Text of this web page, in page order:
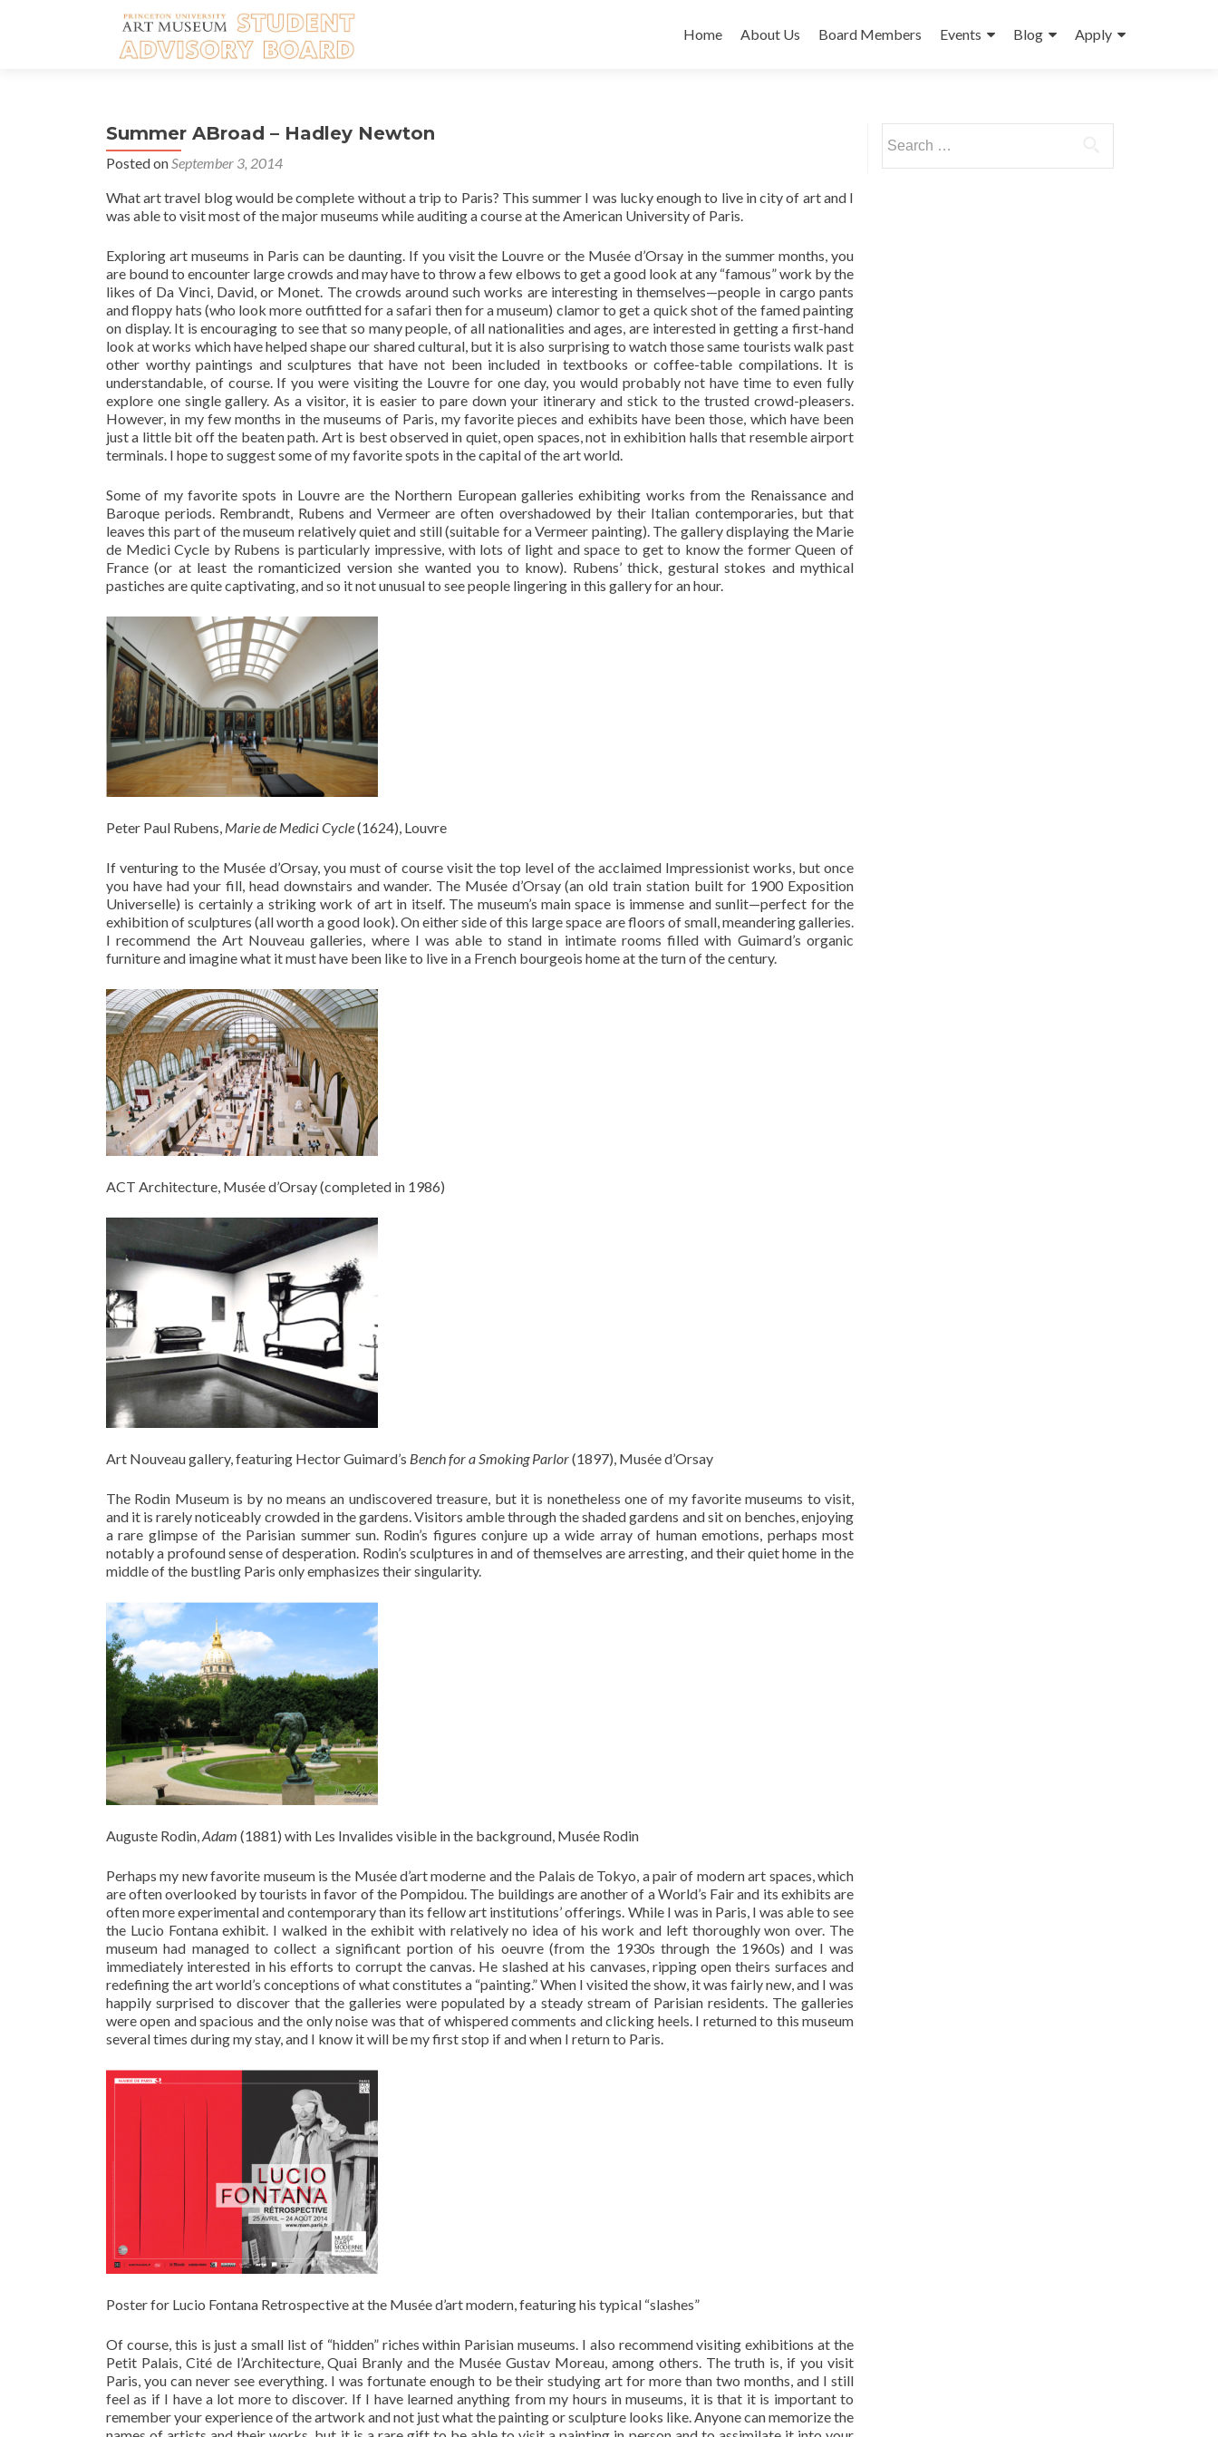
to
Home About Us Board Members Events Blog Apply
Summer ABroad – Hadley Newton
Posted onSeptember 3, 2014
What art travel blog would be complete without a trip to Paris? This summer I was lucky enough to live in city of art and I
was able to visit most of the major museums while auditing a course at the American University of Paris.
Exploring art museums in Paris can be daunting. If you visit the Louvre or the Musée d’Orsay in the summer months, you
are bound to encounter large crowds and may have to throw a few elbows to get a good look at any “famous” work by the
likes of Da Vinci, David, or Monet. The crowds around such works are interesting in themselves—people in cargo pants
and floppy hats (who look more outfitted for a safari then for a museum) clamor to get a quick shot of the famed painting
on display. It is encouraging to see that so many people, of all nationalities and ages, are interested in getting a first-hand
look at works which have helped shape our shared cultural, but it is also surprising to watch those same tourists walk past
other worthy paintings and sculptures that have not been included in textbooks or coffee-table compilations. It is
understandable, of course. If you were visiting the Louvre for one day, you would probably not have time to even fully
explore one single gallery. As a visitor, it is easier to pare down your itinerary and stick to the trusted crowd-pleasers.
However, in my few months in the museums of Paris, my favorite pieces and exhibits have been those, which have been
just a little bit off the beaten path. Art is best observed in quiet, open spaces, not in exhibition halls that resemble airport
terminals. I hope to suggest some of my favorite spots in the capital of the art world.
Some of my favorite spots in Louvre are the Northern European galleries exhibiting works from the Renaissance and
Baroque periods. Rembrandt, Rubens and Vermeer are often overshadowed by their Italian contemporaries, but that
leaves this part of the museum relatively quiet and still (suitable for a Vermeer painting). The gallery displaying the Marie
de Medici Cycle by Rubens is particularly impressive, with lots of light and space to get to know the former Queen of
France (or at least the romanticized version she wanted you to know). Rubens’ thick, gestural stokes and mythical
pastiches are quite captivating, and so it not unusual to see people lingering in this gallery for an hour.
Peter Paul Rubens, Marie de Medici Cycle(1624), Louvre
If venturing to the Musée d’Orsay, you must of course visit the top level of the acclaimed Impressionist works, but once
you have had your fill, head downstairs and wander. The Musée d’Orsay (an old train station built for 1900 Exposition
Universelle) is certainly a striking work of art in itself. The museum’s main space is immense and sunlit—perfect for the
exhibition of sculptures (all worth a good look). On either side of this large space are floors of small, meandering galleries.
I recommend the Art Nouveau galleries, where I was able to stand in intimate rooms filled with Guimard’s organic
furniture and imagine what it must have been like to live in a French bourgeois home at the turn of the century.
ACT Architecture, Musée d’Orsay (completed in 1986)
Art Nouveau gallery, featuring Hector Guimard’s Bench for a Smoking Parlor(1897), Musée d’Orsay
The Rodin Museum is by no means an undiscovered treasure, but it is nonetheless one of my favorite museums to visit,
and it is rarely noticeably crowded in the gardens. Visitors amble through the shaded gardens and sit on benches, enjoying
a rare glimpse of the Parisian summer sun. Rodin’s figures conjure up a wide array of human emotions, perhaps most
notably a profound sense of desperation. Rodin’s sculptures in and of themselves are arresting, and their quiet home in the
middle of the bustling Paris only emphasizes their singularity.
Auguste Rodin,Adam (1881) with Les Invalides visible in the background, Musée Rodin
Perhaps my new favorite museum is the Musée d’art moderne and the Palais de Tokyo, a pair of modern art spaces, which
are often overlooked by tourists in favor of the Pompidou. The buildings are another of a World’s Fair and its exhibits are
often more experimental and contemporary than its fellow art institutions’ offerings. While I was in Paris, I was able to see
the Lucio Fontana exhibit. I walked in the exhibit with relatively no idea of his work and left thoroughly won over. The
museum had managed to collect a significant portion of his oeuvre (from the 1930s through the 1960s) and I was
immediately interested in his efforts to corrupt the canvas. He slashed at his canvases, ripping open theirs surfaces and
redefining the art world’s conceptions of what constitutes a “painting.” When I visited the show, it was fairly new, and I was
happily surprised to discover that the galleries were populated by a steady stream of Parisian residents. The galleries
were open and spacious and the only noise was that of whispered comments and clicking heels. I returned to this museum
several times during my stay, and I know it will be my first stop if and when I return to Paris.
Poster for Lucio Fontana Retrospective at the Musée d’art modern, featuring his typical “slashes”
Of course, this is just a small list of “hidden” riches within Parisian museums. I also recommend visiting exhibitions at the
Petit Palais, Cité de l’Architecture, Quai Branly and the Musée Gustav Moreau, among others. The truth is, if you visit
Paris, you can never see everything. I was fortunate enough to be their studying art for more than two months, and I still
feel as if I have a lot more to discover. If I have learned anything from my hours in museums, it is that it is important to
remember your experience of the artwork and not just what the painting or sculpture looks like. Anyone can memorize the
for: